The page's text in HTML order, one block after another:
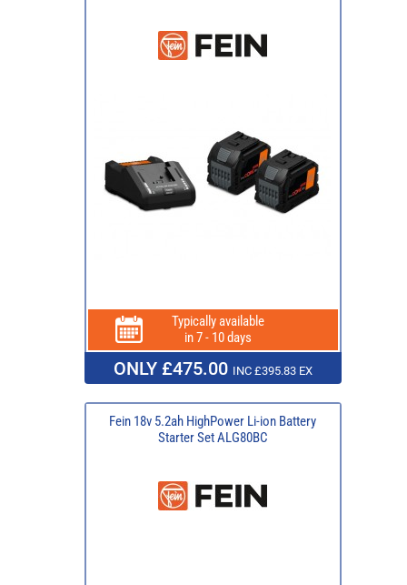
Typically available
in 7 - 10 days
ONLY £475.00 INC £395.83 EX
Fein 18v 5.2ah HighPower Li-ion Battery
Starter Set ALG80BC